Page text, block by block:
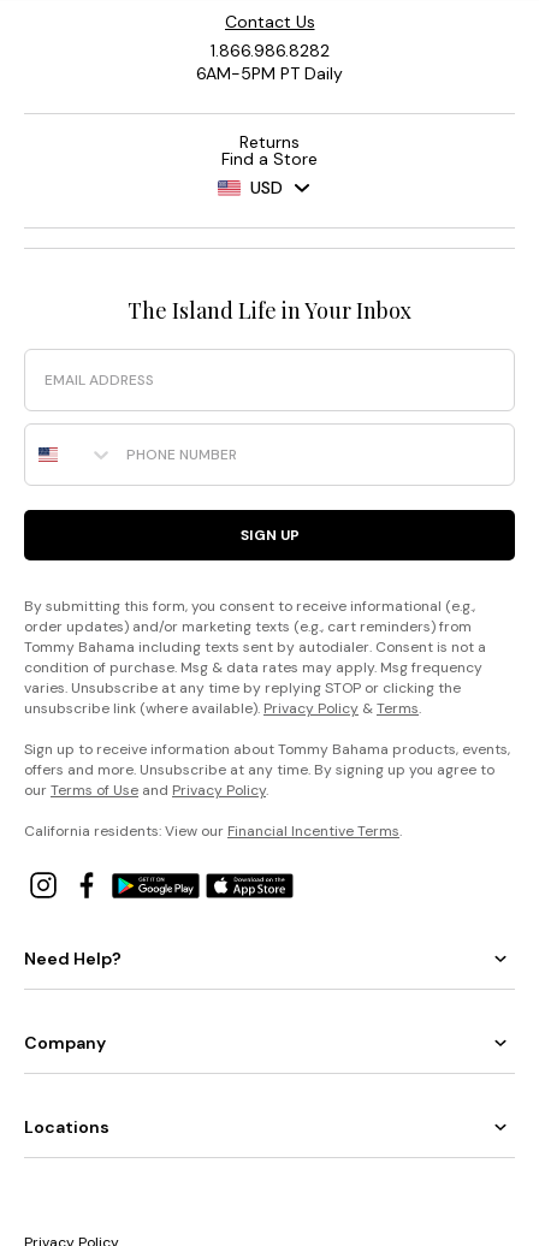
Contact Us
1.866.986.8282
6AM-5PM PT Daily
Returns
Find a Store
USD
The Island Life in Your Inbox
Email
Phone Number
SIGN UP
By submitting this form, you consent to receive informational (e.g.,
order updates) and/or marketing texts (e.g., cart reminders) from
Tommy Bahama including texts sent by autodialer. Consent is not a
condition of purchase. Msg & data rates may apply. Msg frequency
varies. Unsubscribe at any time by replying STOP or clicking the
unsubscribe link (where available). Privacy Policy &Terms.
Sign up to receive information about Tommy Bahama products, events,
offers and more. Unsubscribe at any time. By signing up you agree to
ourTerms of Use and Privacy Policy.
California residents: View our Financial Incentive Terms.
Need Help?
Company
Locations